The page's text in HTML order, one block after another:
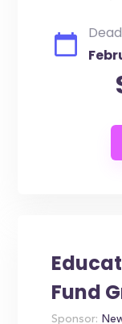
Fund
Sponsor: